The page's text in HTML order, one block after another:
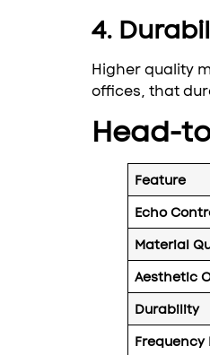
4.
Higher quality
offices, that
Head-
Feature
Echo
Material
Aesthetic
Durability